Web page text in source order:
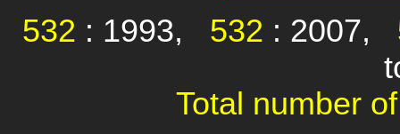
532 : 1993, 532 : 2007,
Total number